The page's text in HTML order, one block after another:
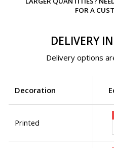
FOR A
DELIVERY
Delivery options
Decoration
Printed